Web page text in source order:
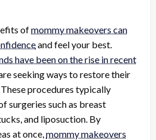
ofmommy makeovers can
and feel your best.
have been on the rise in recent
seeking ways to restore their
procedures typically
surgeries such as breast
and liposuction. By
at once, mommy makeovers